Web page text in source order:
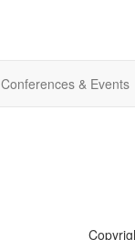
Conferences & Events